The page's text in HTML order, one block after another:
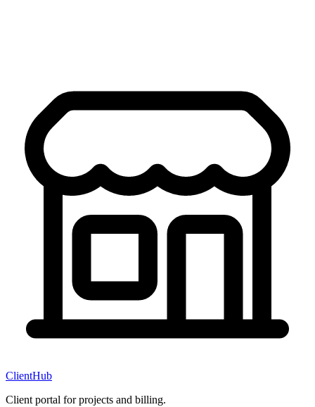
ClientHub
Client portal for projects and billing.